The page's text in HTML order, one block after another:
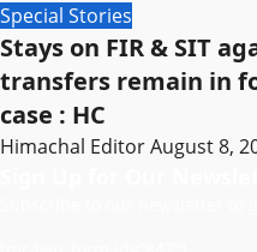
Special Stories
Stays on FIR & SIT
transfers remain in
case : HC
Himachal EditorAugust 8,